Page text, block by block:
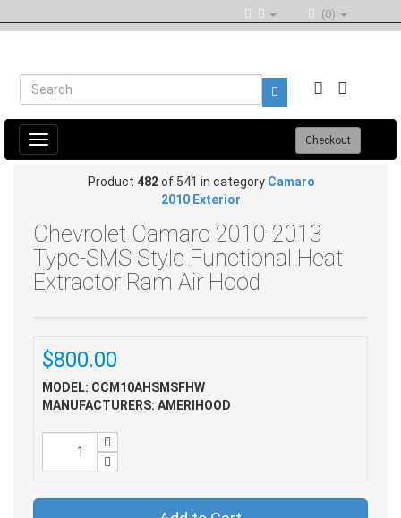
(0)
Toggle
navigation
Checkout
Product 482of 541 in category Camaro
2010 Exterior
Chevrolet Camaro 2010-2013
Type-SMS Style Functional Heat
Extractor Ram Air Hood
$800.00
MODEL: CCM10AHSMSFHW
MANUFACTURERS: AMERIHOOD